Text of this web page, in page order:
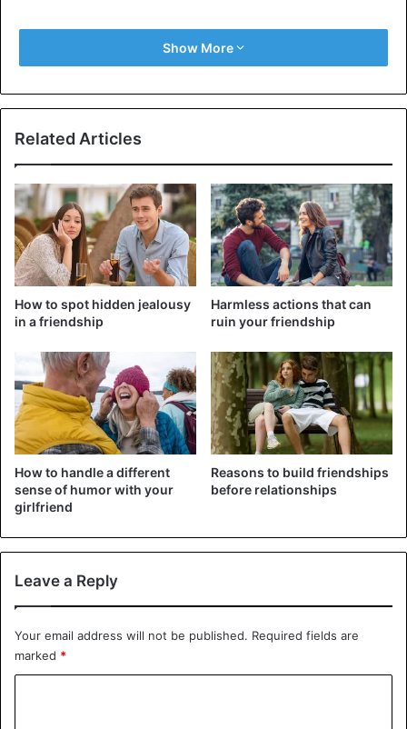
He made images of its time and again. The result: a series
Show More
Related Articles
How to spot hidden jealousy
in a friendship
Harmless actions that can
ruin your friendship
How to handle a different
sense of humor with your
girlfriend
Reasons to build friendships
before relationships
Leave a Reply
Your email address will not be published. Required fields are
marked *